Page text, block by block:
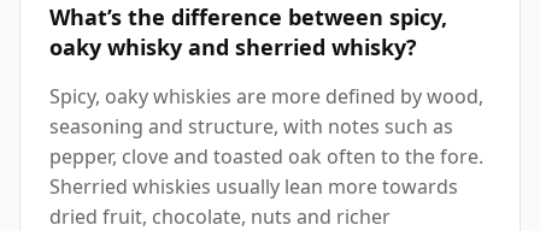
What’s the difference between spicy,
oaky whisky and sherried whisky?
Spicy, oaky whiskies are more defined by wood,
seasoning and structure, with notes such as
pepper, clove and toasted oak often to the fore.
Sherried whiskies usually lean more towards
dried fruit, chocolate, nuts and richer